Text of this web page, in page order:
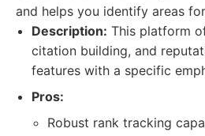
and helps you identify areas
Description: This platform
citation building, and
features with a specific
Pros:
Robust rank tracking